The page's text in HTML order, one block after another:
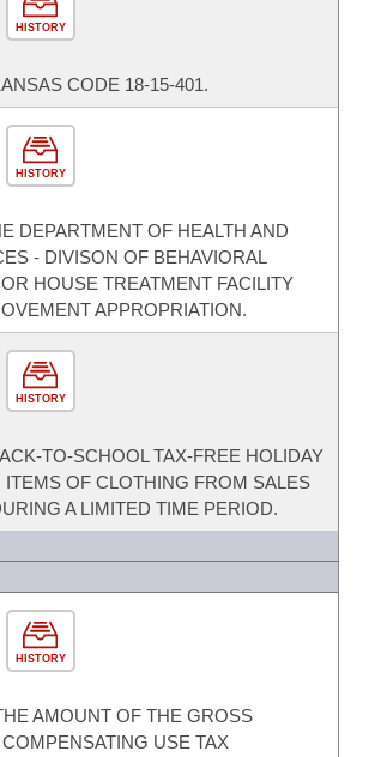
HISTORY
CODE 18-15-401.
HISTORY
DEPARTMENT OF HEALTH AND
- DIVISON OF BEHAVIORAL
HOUSE TREATMENT FACILITY
APPROPRIATION.
HISTORY
TO-SCHOOL TAX-FREE HOLIDAY
ITEMS OF CLOTHING FROM SALES
A LIMITED TIME PERIOD.
HISTORY
AMOUNT OF THE GROSS
USE TAX